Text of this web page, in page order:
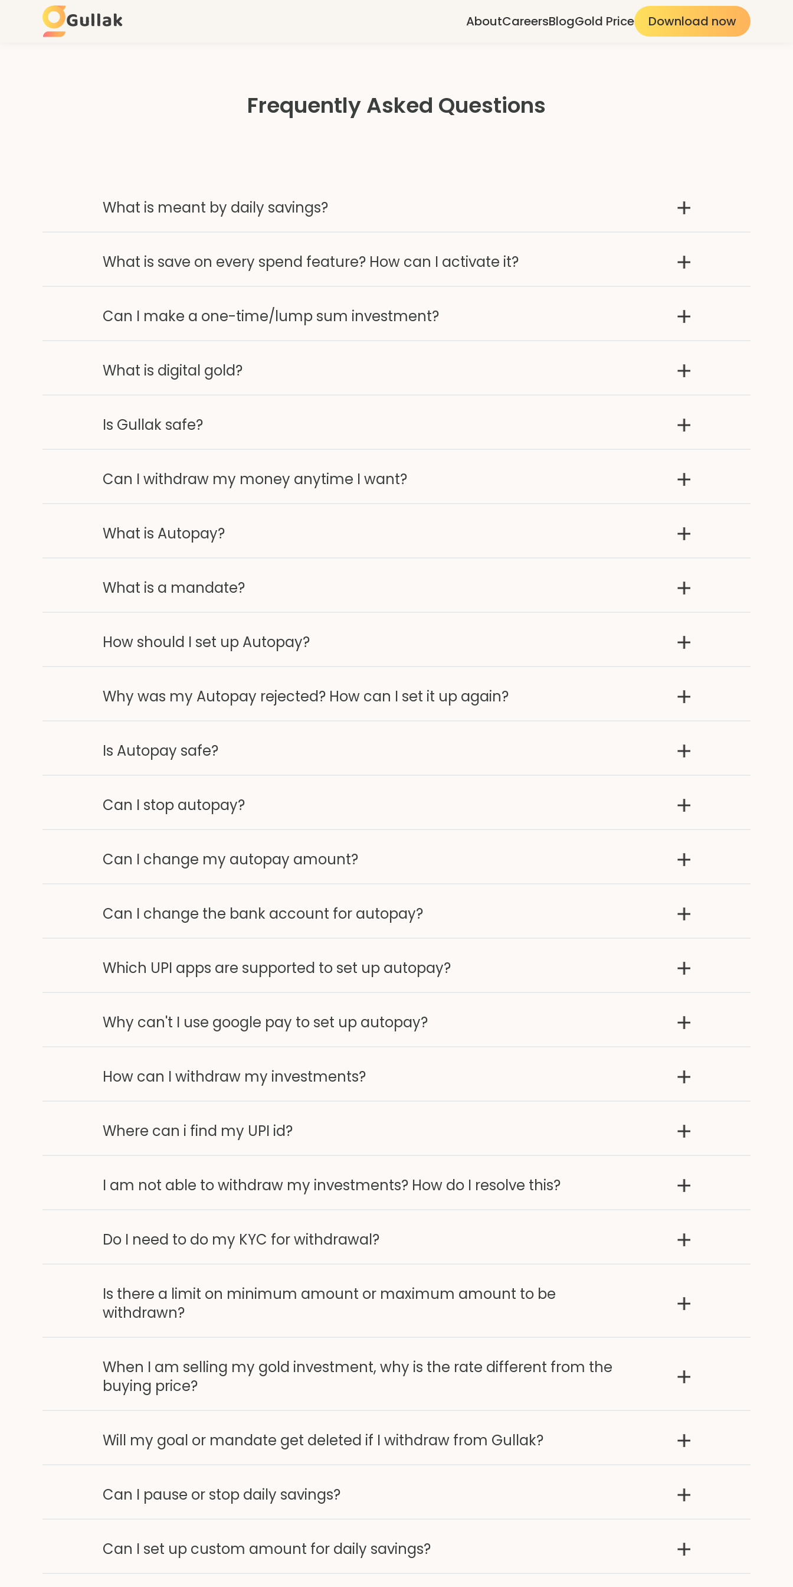
Gullak AboutCareersBlogGold Price Download now
Frequently Asked Questions
What is meant by daily savings?
What is save on every spend feature? How can I activate it?
Can I make a one-time/lump sum investment?
What is digital gold?
Is Gullak safe?
Can I withdraw my money anytime I want?
What is Autopay?
What is a mandate?
How should I set up Autopay?
Why was my Autopay rejected? How can I set it up again?
Is Autopay safe?
Can I stop autopay?
Can I change my autopay amount?
Can I change the bank account for autopay?
Which UPI apps are supported to set up autopay?
Why can't I use google pay to set up autopay?
How can I withdraw my investments?
Where can i find my UPI id?
I am not able to withdraw my investments? How do I resolve this?
Do I need to do my KYC for withdrawal?
Is there a limit on minimum amount or maximum amount to be
withdrawn?
When I am selling my gold investment, why is the rate different from the
buying price?
Will my goal or mandate get deleted if I withdraw from Gullak?
Can I pause or stop daily savings?
Can I set up custom amount for daily savings?